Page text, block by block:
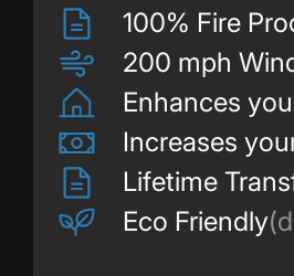
100% Fire
200 mph
Enhances
Increases
Lifetime
Eco Friendly